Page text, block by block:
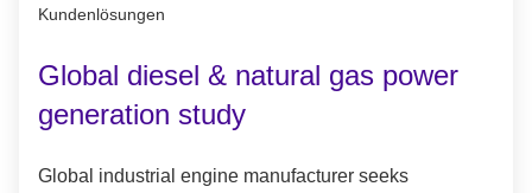
Kundenlösungen
Global diesel & natural gas power
generation study
Global industrial engine manufacturer seeks